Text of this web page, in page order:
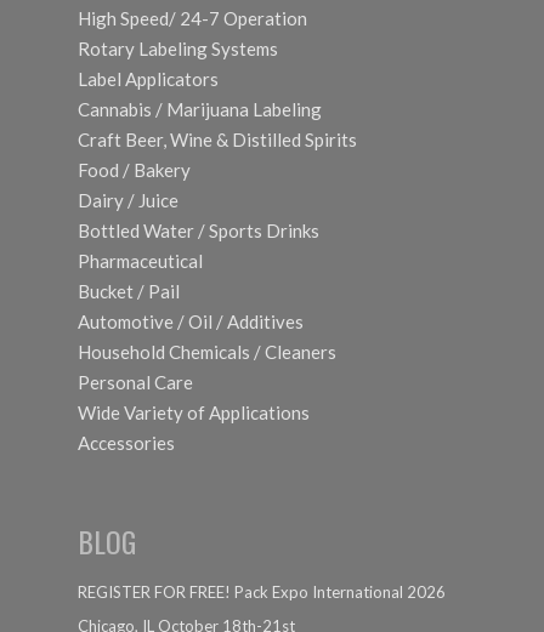
High Speed/ 24-7 Operation
Rotary Labeling Systems
Label Applicators
Cannabis / Marijuana Labeling
Craft Beer, Wine & Distilled Spirits
Food / Bakery
Dairy / Juice
Bottled Water / Sports Drinks
Pharmaceutical
Bucket / Pail
Automotive / Oil / Additives
Household Chemicals / Cleaners
Personal Care
Wide Variety of Applications
Accessories
BLOG
REGISTER FOR FREE! Pack Expo International 2026
Chicago, IL October 18th-21st